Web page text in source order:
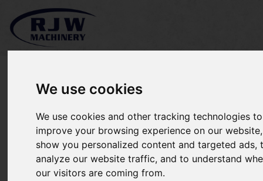
We use cookies
We use cookies and other tracking technologies to
improve your browsing experience on our
show you personalized content and targeted ads,
analyze our website traffic, and to understand
our visitors are coming from.
*SOLD* Husqvarna Snow
Blower 5524ST